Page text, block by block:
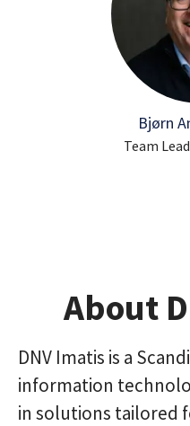
Bjørn
Team
About
DNV Imatis is a
information
in solutions tailored